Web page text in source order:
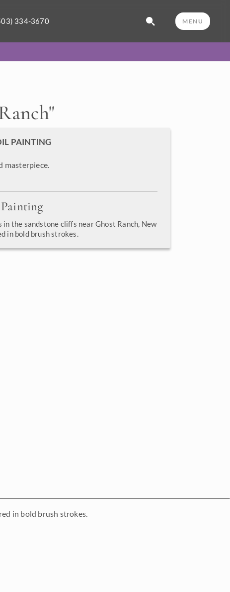
334-3670 MENU
"
PAINTING
masterpiece.
in the sandstone cliffs near Ghost Ranch, New
in bold brush strokes.
in bold brush strokes.